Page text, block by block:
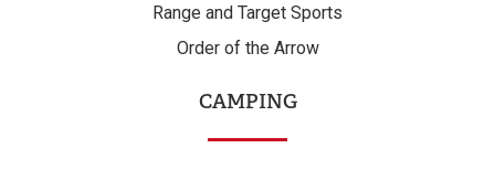
Range and Target Sports
Order of the Arrow
CAMPING